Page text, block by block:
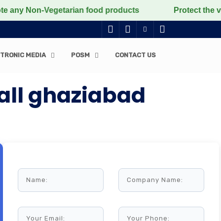
Vegetarian food products Protect the voiceless,
MEDIA POSM CONTACT US
ghaziabad